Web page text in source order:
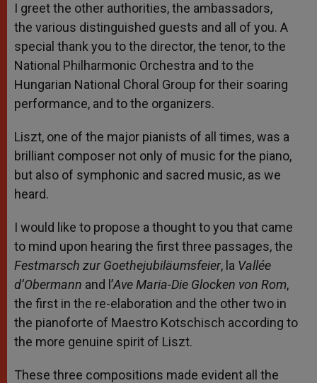
I greet the other authorities, the ambassadors,
the various distinguished guests and all of you. A
special thank you to the director, the tenor, to the
National Philharmonic Orchestra and to the
Hungarian National Choral Group for their soaring
performance, and to the organizers.
Liszt, one of the major pianists of all times, was a
brilliant composer not only of music for the piano,
but also of symphonic and sacred music, as we
heard.
I would like to propose a thought to you that came
to mind upon hearing the first three passages, the
Festmarsch zur Goethejubiläumsfeier, la Vallée
d’Obermann and l’Ave Maria-Die Glocken von Rom,
the first in the re-elaboration and the other two in
the pianoforte of Maestro Kotschisch according to
the more genuine spirit of Liszt.
These three compositions made evident all the